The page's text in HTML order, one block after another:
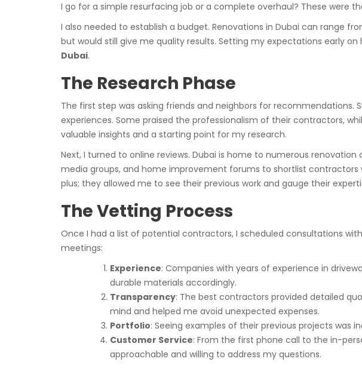
I go for a simple resurfacing job or a complete overhaul? These were
I also needed to establish a budget. Renovations in Dubai can range
but would still give me quality results. Setting my expectations early
Dubai.
The Research Phase
The first step was asking friends and neighbors for
experiences. Some praised the professionalism of their contractors,
valuable insights and a starting point for my research.
Next, I turned to online reviews. Dubai is home to numerous
media groups, and home improvement forums to shortlist
plus; they allowed me to see their previous work and gauge their
The Vetting Process
Once I had a list of potential contractors, I scheduled consultations
meetings:
Experience: Companies with years of experience in
durable materials accordingly.
Transparency: The best contractors provided detailed
mind and helped me avoid unexpected expenses.
Portfolio: Seeing examples of their previous projects was
Customer Service: From the first phone call to the in-
approachable and willing to address my questions.